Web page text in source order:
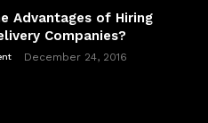
Advantages of Hiring
Companies?
December 24, 2016